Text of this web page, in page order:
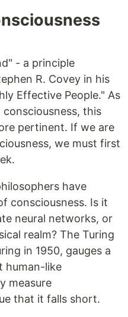
- a principle
R. Covey in his
Effective People." As
this
pertinent. If we are
we must first
have
consciousness. Is it
neural networks, or
realm? The Turing
in 1950, gauges a
human-like
measure
that it falls short.